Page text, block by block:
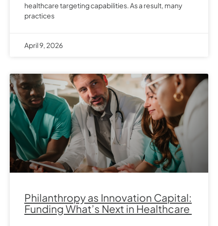
healthcare targeting capabilities. As a result, many
practices
April 9, 2026
Philanthropy as Innovation Capital:
Funding What’s Next in Healthcare